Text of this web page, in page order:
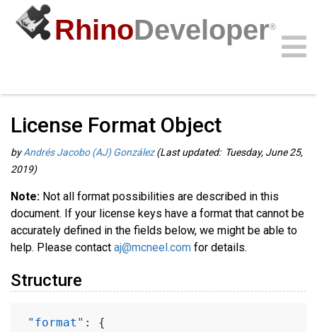
RhinoDeveloper®
License Format Object
byAndrés Jacobo (AJ) González(Last updated: Tuesday, June 25,
2019)
Note: Not all format possibilities are described in this
document. If your license keys have a format that cannot be
accurately defined in the fields below, we might be able to
help. Please contact aj@mcneel.com for details.
Structure
"format" :
{